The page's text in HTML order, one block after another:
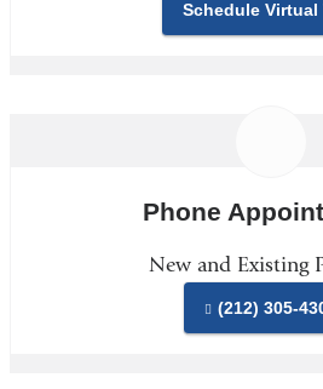
Schedule Virtual
Phone
New and Existing
(212) 305-